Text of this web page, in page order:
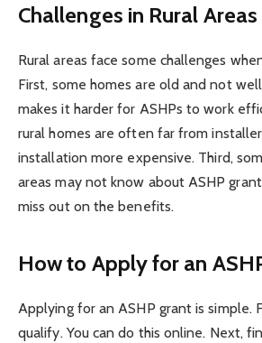
Challenges in Rural Areas
Rural areas face some challenges
First, some homes are old and not
makes it harder for ASHPs to work
rural homes are often far from
installation more expensive. Third,
areas may not know about ASHP
miss out on the benefits.
How to Apply for an
Applying for an ASHP grant is simple.
qualify. You can do this online. Next,